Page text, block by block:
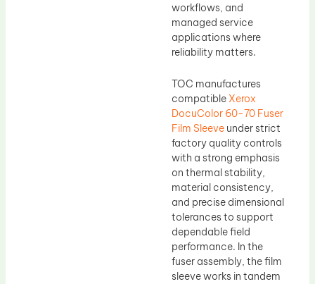
workflows, and
managed service
applications where
reliability matters.
TOC manufactures
compatible Xerox
DocuColor 60-70 Fuser
Film Sleeve under strict
factory quality controls
with a strong emphasis
on thermal stability,
material consistency,
and precise dimensional
tolerances to support
dependable field
performance. In the
fuser assembly, the film
sleeve works in tandem